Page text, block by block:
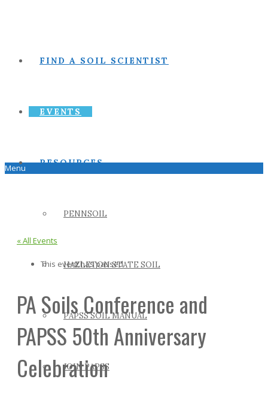
FIND A SOIL SCIENTIST
EVENTS
RESOURCES
PENNSOIL
HAZLETON STATE SOIL
PAPSS SOIL MANUAL
JOIN PAPSS
Menu
« All Events
This event has passed.
PA Soils Conference and
PAPSS 50th Anniversary
Celebration